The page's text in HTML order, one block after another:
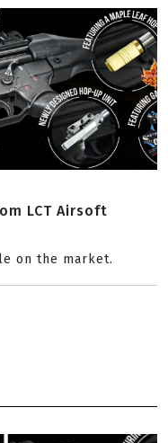
LCT Airsoft
on the market.